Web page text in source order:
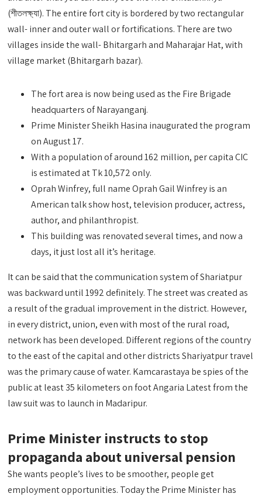
(শীতলক্ষ্যা). The entire fort city is bordered by two rectangular
wall- inner and outer wall or fortifications. There are two
villages inside the wall- Bhitargarh and Maharajar Hat, with
village market (Bhitargarh bazar).
The fort area is now being used as the Fire Brigade
headquarters of Narayanganj.
Prime Minister Sheikh Hasina inaugurated the program
on August 17.
With a population of around 162 million, per capita CIC
is estimated at Tk 10,572 only.
Oprah Winfrey, full name Oprah Gail Winfrey is an
American talk show host, television producer, actress,
author, and philanthropist.
This building was renovated several times, and now a
days, it just lost all it’s heritage.
It can be said that the communication system of Shariatpur
was backward until 1992 definitely. The street was created as
a result of the gradual improvement in the district. However,
in every district, union, even with most of the rural road,
network has been developed. Different regions of the country
to the east of the capital and other districts Shariyatpur travel
was the primary cause of water. Kamcarastaya be spies of the
public at least 35 kilometers on foot Angaria Latest from the
law suit was to launch in Madaripur.
Prime Minister instructs to stop
propaganda about universal pension
She wants people’s lives to be smoother, people get
employment opportunities. Today the Prime Minister has